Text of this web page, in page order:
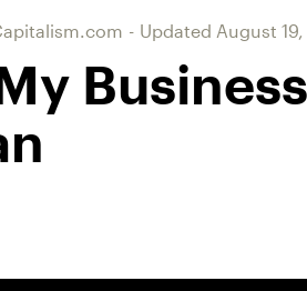
- Updated August 19,